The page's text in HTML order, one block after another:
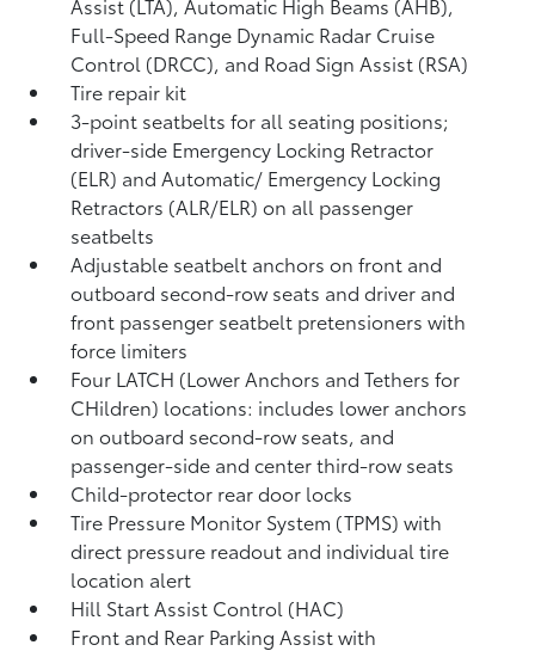
Full-Speed Range Dynamic Radar Cruise
Control (DRCC), and Road Sign Assist (RSA)
Tire repair kit
3-point seatbelts for all seating positions;
driver-side Emergency Locking Retractor
(ELR) and Automatic/ Emergency Locking
Retractors (ALR/ELR) on all passenger
seatbelts
Adjustable seatbelt anchors on front and
outboard second-row seats and driver and
front passenger seatbelt pretensioners with
force limiters
Four LATCH (Lower Anchors and Tethers for
CHildren) locations: includes lower anchors
on outboard second-row seats, and
passenger-side and center third-row seats
Child-protector rear door locks
Tire Pressure Monitor System (TPMS)with
direct pressure readout and individual tire
location alert
Hill Start Assist Control (HAC)
Front and Rear Parking Assist with